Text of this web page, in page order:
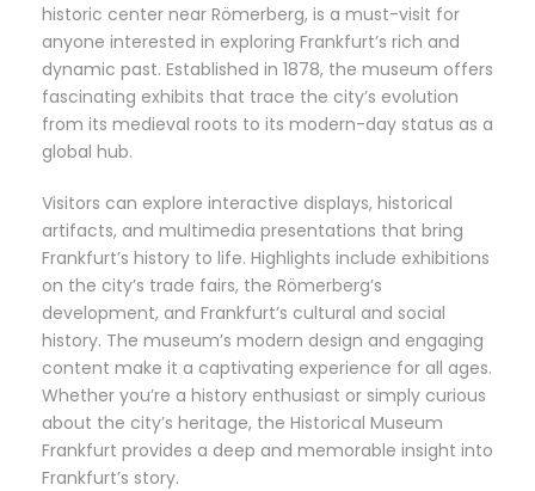
historic center near Römerberg, is a must-visit for
anyone interested in exploring Frankfurt’s rich and
dynamic past. Established in 1878, the museum offers
fascinating exhibits that trace the city’s evolution
from its medieval roots to its modern-day status as a
global hub.
Visitors can explore interactive displays, historical
artifacts, and multimedia presentations that bring
Frankfurt’s history to life. Highlights include exhibitions
on the city’s trade fairs, the Römerberg’s
development, and Frankfurt’s cultural and social
history. The museum’s modern design and engaging
content make it a captivating experience for all ages.
Whether you’re a history enthusiast or simply curious
about the city’s heritage, the Historical Museum
Frankfurt provides a deep and memorable insight into
Frankfurt’s story.